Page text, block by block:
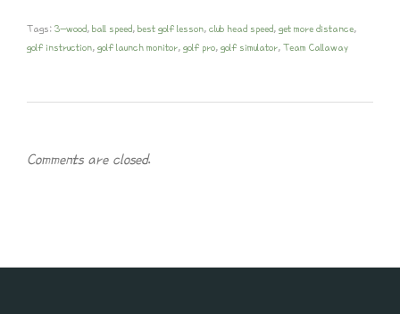
Tags: 3-wood, ball speed, best golf lesson, club head speed, get more distance,
golf instruction, golf launch monitor, golf pro, golf simulator, Team Callaway
Comments are closed.